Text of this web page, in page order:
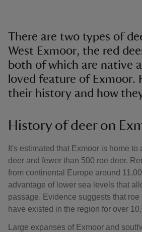
There are two types of
West Exmoor, the red
both of which are native
loved feature of Exmoor.
their history and how
History of deer on
It's estimated that Exmoor is home to
deer and fewer than 500 roe deer.
from continental Europe around
advantage of lower sea levels that
passage. Evidence suggests that
have existed in the region for over
Large expanses of Exmoor and